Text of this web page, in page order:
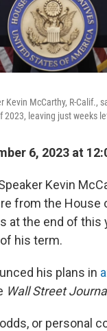
Kevin McCarthy, R-Calif.,
2023, leaving just weeks
6, 2023 at
Kevin
from the House
at the end of this
his term.
his plans in
Wall Street
or personal